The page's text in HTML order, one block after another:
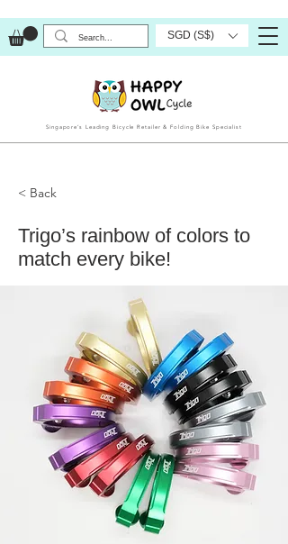
SGD (S$)
Singapore’s Leading Bicycle Retailer & Folding Bike Specialist
< Back
Trigo’s rainbow of colors to
match every bike!